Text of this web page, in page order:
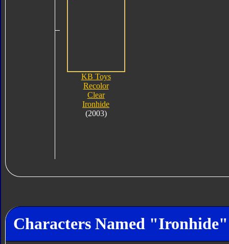
KB Toys
Recolor
Clear
Ironhide
(2003)
Characters Named "Ironhide"